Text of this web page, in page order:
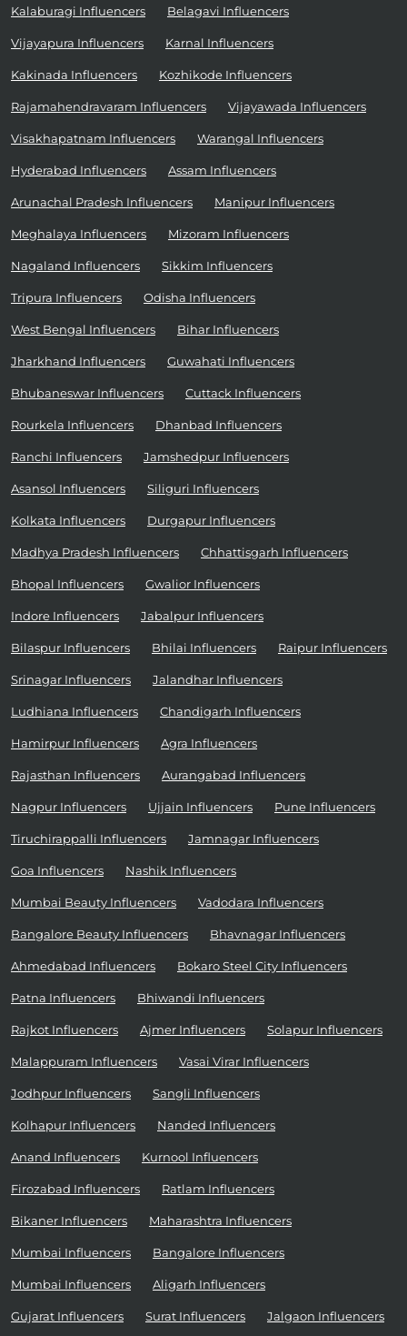
Kalaburagi Influencers Belagavi Influencers
Vijayapura Influencers Karnal Influencers
Kakinada Influencers Kozhikode Influencers
Rajamahendravaram Influencers Vijayawada Influencers
Visakhapatnam Influencers Warangal Influencers
Hyderabad Influencers Assam Influencers
Arunachal Pradesh Influencers Manipur Influencers
Meghalaya Influencers Mizoram Influencers
Nagaland Influencers Sikkim Influencers
Tripura Influencers Odisha Influencers
West Bengal Influencers Bihar Influencers
Jharkhand Influencers Guwahati Influencers
Bhubaneswar Influencers Cuttack Influencers
Rourkela Influencers Dhanbad Influencers
Ranchi Influencers Jamshedpur Influencers
Asansol Influencers Siliguri Influencers
Kolkata Influencers Durgapur Influencers
Madhya Pradesh Influencers Chhattisgarh Influencers
Bhopal Influencers Gwalior Influencers
Indore Influencers Jabalpur Influencers
Bilaspur Influencers Bhilai Influencers Raipur Influencers
Srinagar Influencers Jalandhar Influencers
Ludhiana Influencers Chandigarh Influencers
Hamirpur Influencers Agra Influencers
Rajasthan Influencers Aurangabad Influencers
Nagpur Influencers Ujjain Influencers Pune Influencers
Tiruchirappalli Influencers Jamnagar Influencers
Goa Influencers Nashik Influencers
Mumbai Beauty Influencers Vadodara Influencers
Bangalore Beauty Influencers Bhavnagar Influencers
Ahmedabad Influencers Bokaro Steel City Influencers
Patna Influencers Bhiwandi Influencers
Rajkot Influencers Ajmer Influencers Solapur Influencers
Malappuram Influencers Vasai Virar Influencers
Jodhpur Influencers Sangli Influencers
Kolhapur Influencers Nanded Influencers
Anand Influencers Kurnool Influencers
Firozabad Influencers Ratlam Influencers
Bikaner Influencers Maharashtra Influencers
Mumbai Influencers Bangalore Influencers
Mumbai Influencers Aligarh Influencers
Gujarat Influencers Surat Influencers Jalgaon Influencers